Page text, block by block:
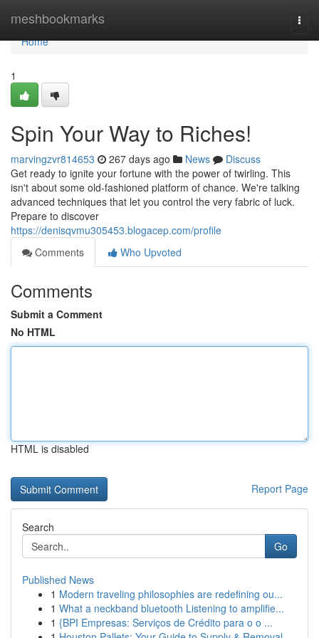
meshbookmarks
Home
Home
1
Spin Your Way to Riches!
marvingzvr814653 267 days ago News
Discuss
Get ready to ignite your fortune with the power of twirling. This
isn't about some old-fashioned platform of chance. We're talking
advanced techniques that let you control the very fabric of luck.
Prepare to discover
https://denisqvmu305453.blogacep.com/profile
Comments
Who Upvoted
Comments
Submit a Comment
No HTML
HTML is disabled
Report Page
Search
Go
Published News
1 Modern traveling philosophies are redefining ou...
1 What a neckband bluetooth Listening to amplifie...
1 {BPI Empresas: Serviços de Crédito para o o ...